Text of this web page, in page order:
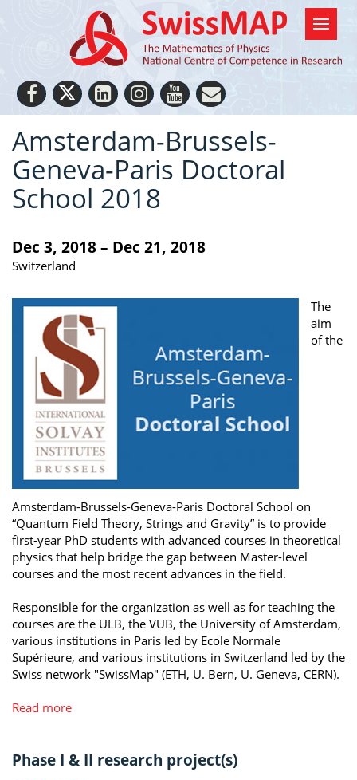
Amsterdam-Brussels-
Geneva-Paris Doctoral
School 2018
Dec 3, 2018 – Dec 21, 2018
Switzerland
The
aim
of the
Amsterdam-Brussels-Geneva-Paris Doctoral School on
“Quantum Field Theory, Strings and Gravity” is to provide
first-year PhD students with advanced courses in theoretical
physics that help bridge the gap between Master-level
courses and the most recent advances in the field.
Responsible for the organization as well as for teaching the
courses are the ULB, the VUB, the University of Amsterdam,
various institutions in Paris led by Ecole Normale
Supérieure, and various institutions in Switzerland led by the
Swiss network "SwissMap" (ETH, U. Bern, U. Geneva, CERN).
Read more
Phase I & II research project(s)